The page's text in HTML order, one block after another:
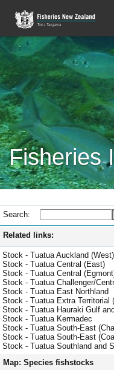
Fisheries
Search:
Related links:
Stock - Tuatua Auckland (West)
Stock - Tuatua Central (East)
Stock - Tuatua Central
Stock - Tuatua Challenger/
Stock - Tuatua East Northland
Stock - Tuatua Extra Territorial
Stock - Tuatua Hauraki Gulf
Stock - Tuatua Kermadec
Stock - Tuatua South-East
Stock - Tuatua South-East
Stock - Tuatua Southland and
Map: Species fishstocks